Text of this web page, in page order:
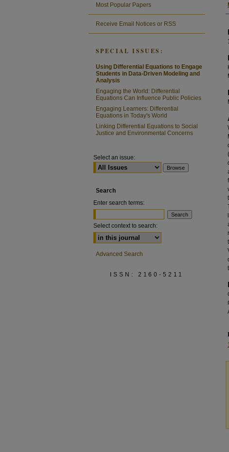
Most Popular Papers
Receive Email Notices or RSS
SPECIAL ISSUES:
Using Differential Equations to Engage
Students in Data-Driven Modeling and
Analysis
Engaging the World: Differential
Equations Can Influence Public Policies
Engaging Learners: Differential
Equations in Today's World
Linking Differential Equations to Social
Justice and Environmental Concerns
Select an issue:
Search
Enter search terms:
Select context to search:
Advanced Search
ISSN: 2160-5211